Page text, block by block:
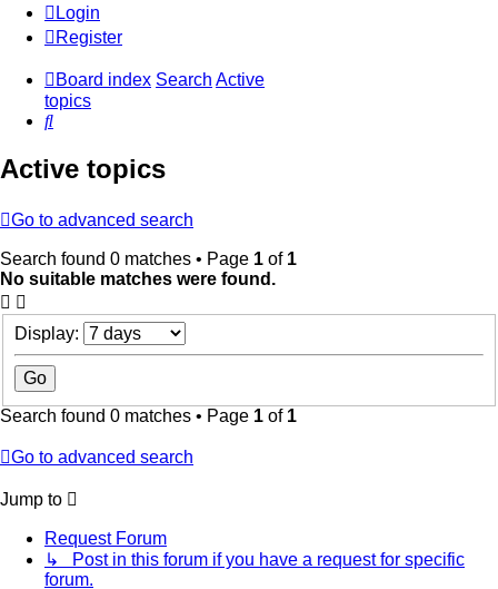
Login
Register
Board index Search Active
topics
Search
Active topics
Go to advanced search
Search found 0 matches • Page 1 of 1
No suitable matches were found.
Display:
Search found 0 matches • Page 1 of 1
Go to advanced search
Jump to
Request Forum
↳ Post in this forum if you have a request for specific
forum.